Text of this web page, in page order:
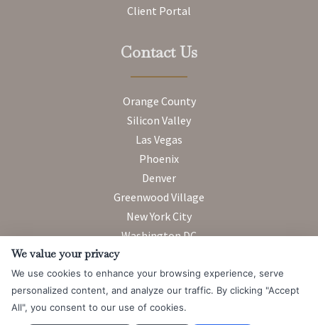
Client Portal
Contact Us
Orange County
Silicon Valley
Las Vegas
Phoenix
Denver
Greenwood Village
New York City
Washington DC
Attorney Advertising. Prior results do not guarantee a similar
outcome.
We value your privacy
We use cookies to enhance your browsing experience, serve
personalized content, and analyze our traffic. By clicking "Accept
All", you consent to our use of cookies.